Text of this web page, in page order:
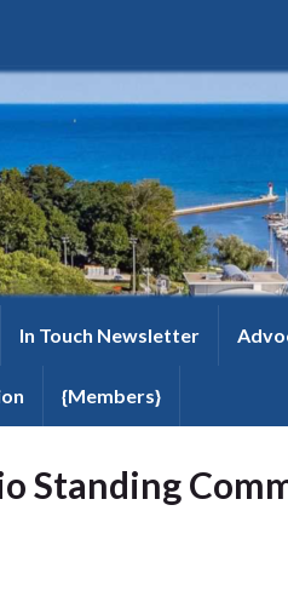
In Touch Newsletter
{Members}
Standing